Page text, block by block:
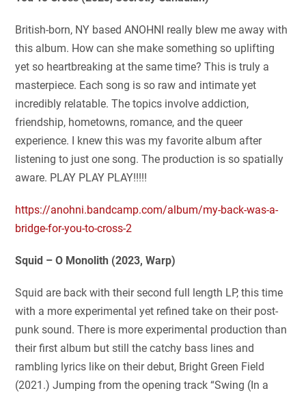
British-born, NY based ANOHNI really blew me away with
this album. How can she make something so uplifting
yet so heartbreaking at the same time? This is truly a
masterpiece. Each song is so raw and intimate yet
incredibly relatable. The topics involve addiction,
friendship, hometowns, romance, and the queer
experience. I knew this was my favorite album after
listening to just one song. The production is so spatially
aware. PLAY PLAY PLAY!!!!!
https://anohni.bandcamp.com/album/my-back-was-a-
bridge-for-you-to-cross-2
Squid – O Monolith (2023, Warp)
Squid are back with their second full length LP, this time
with a more experimental yet refined take on their post-
punk sound. There is more experimental production than
their first album but still the catchy bass lines and
rambling lyrics like on their debut, Bright Green Field
(2021.) Jumping from the opening track “Swing (In a